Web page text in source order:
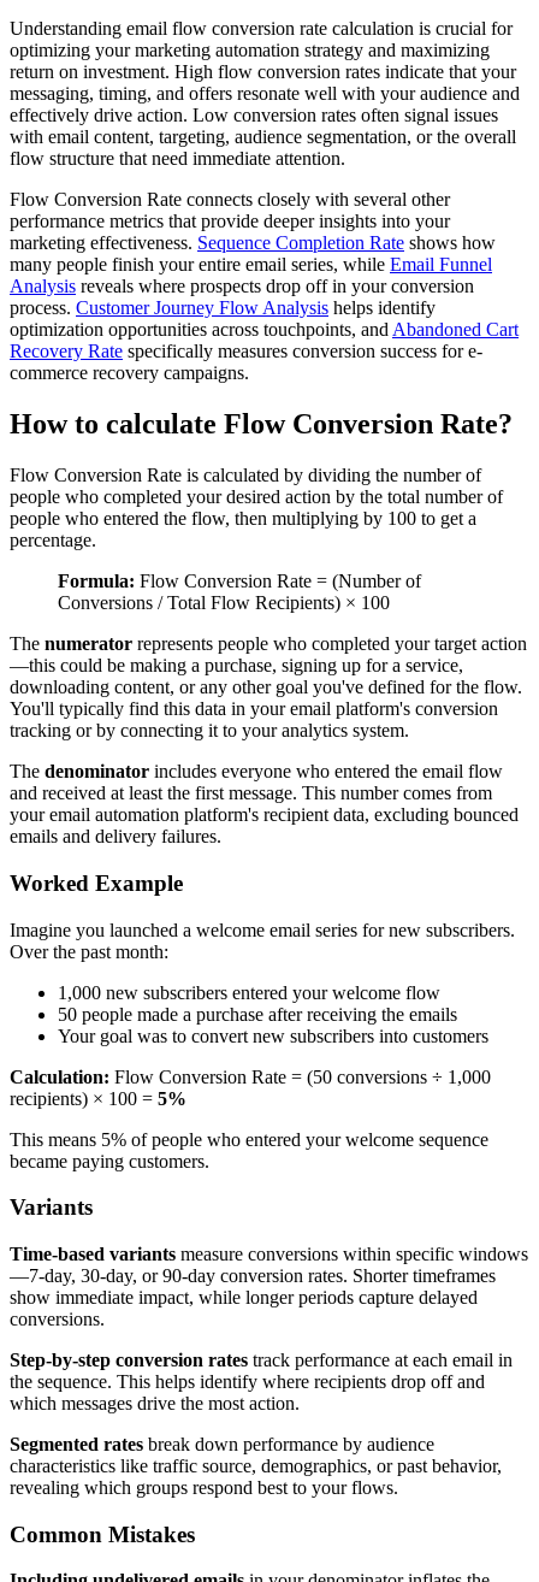
Understanding email flow conversion rate calculation is crucial for
optimizing your marketing automation strategy and maximizing
return on investment. High flow conversion rates indicate that your
messaging, timing, and offers resonate well with your audience and
effectively drive action. Low conversion rates often signal issues
with email content, targeting, audience segmentation, or the overall
flow structure that need immediate attention.
Flow Conversion Rate connects closely with several other
performance metrics that provide deeper insights into your
marketing effectiveness. Sequence Completion Rate shows how
many people finish your entire email series, while Email Funnel
Analysis reveals where prospects drop off in your conversion
process. Customer Journey Flow Analysis helps identify
optimization opportunities across touchpoints, and Abandoned Cart
Recovery Rate specifically measures conversion success for e-
commerce recovery campaigns.
How to calculate Flow Conversion Rate?
Flow Conversion Rate is calculated by dividing the number of
people who completed your desired action by the total number of
people who entered the flow, then multiplying by 100 to get a
percentage.
Formula: Flow Conversion Rate = (Number of
Conversions / Total Flow Recipients) × 100
The numerator represents people who completed your target action
—this could be making a purchase, signing up for a service,
downloading content, or any other goal you've defined for the flow.
You'll typically find this data in your email platform's conversion
tracking or by connecting it to your analytics system.
The denominator includes everyone who entered the email flow
and received at least the first message. This number comes from
your email automation platform's recipient data, excluding bounced
emails and delivery failures.
Worked Example
Imagine you launched a welcome email series for new subscribers.
Over the past month:
1,000 new subscribers entered your welcome flow
50 people made a purchase after receiving the emails
Your goal was to convert new subscribers into customers
Calculation: Flow Conversion Rate = (50 conversions ÷ 1,000
recipients) × 100 = 5%
This means 5% of people who entered your welcome sequence
became paying customers.
Variants
Time-based variants measure conversions within specific windows
—7-day, 30-day, or 90-day conversion rates. Shorter timeframes
show immediate impact, while longer periods capture delayed
conversions.
Step-by-step conversion rates track performance at each email in
the sequence. This helps identify where recipients drop off and
which messages drive the most action.
Segmented rates break down performance by audience
characteristics like traffic source, demographics, or past behavior,
revealing which groups respond best to your flows.
Common Mistakes